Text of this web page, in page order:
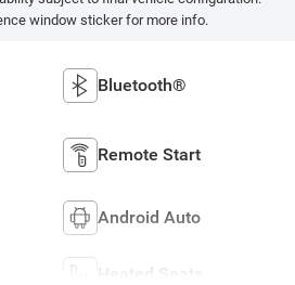
window sticker for more info.
Bluetooth®
Remote Start
Android Auto
Heated Seats